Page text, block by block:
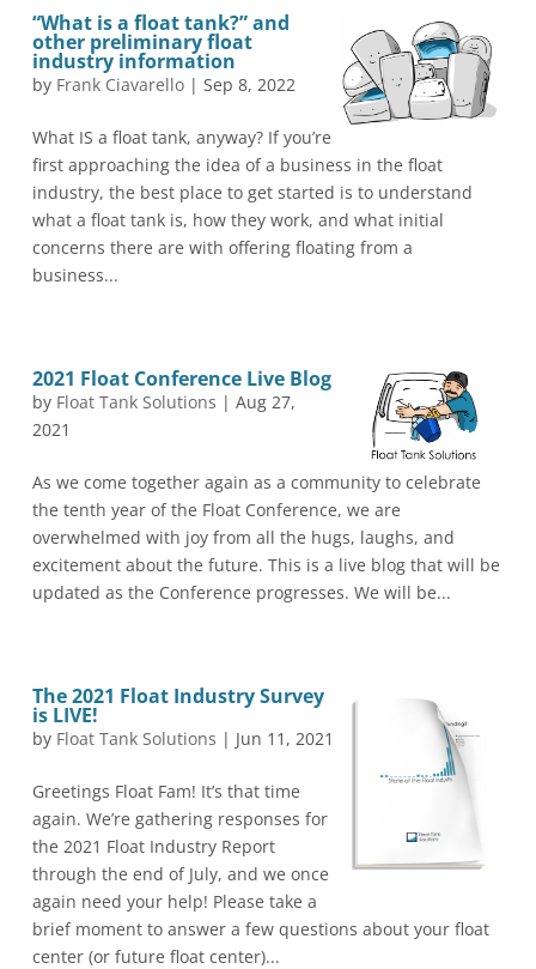
“What is a float tank?” and
other preliminary float
industry information
by Frank Ciavarello |Sep 8, 2022
What IS a float tank, anyway? If you’re
first approaching the idea of a business in the float
industry, the best place to get started is to understand
what a float tank is, how they work, and what initial
concerns there are with offering floating from a
business...
2021 Float Conference Live Blog
by Float Tank Solutions |Aug 27,
2021
As we come together again as a community to celebrate
the tenth year of the Float Conference, we are
overwhelmed with joy from all the hugs, laughs, and
excitement about the future. This is a live blog that will be
updated as the Conference progresses. We will be...
The 2021 Float Industry Survey
is LIVE!
by Float Tank Solutions | Jun 11, 2021
Greetings Float Fam! It’s that time
again. We’re gathering responses for
the 2021 Float Industry Report
through the end of July, and we once
again need your help! Please take a
brief moment to answer a few questions about your float
center (or future float center)...